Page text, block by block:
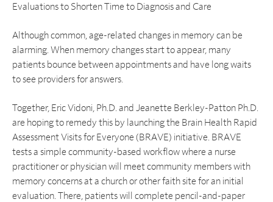
Evaluations to Shorten Time to Diagnosis and Care
Although common, age-related changes in memory can be
alarming. When memory changes start to appear, many
patients bounce between appointments and have long waits
to see providers for answers.
Together, Eric Vidoni, Ph.D. and Jeanette Berkley-Patton Ph.D.
are hoping to remedy this by launching the Brain Health Rapid
Assessment Visits for Everyone (BRAVE) initiative. BRAVE
tests a simple community-based workflow where a nurse
practitioner or physician will meet community members with
memory concerns at a church or other faith site for an initial
evaluation. There, patients will complete pencil-and-paper